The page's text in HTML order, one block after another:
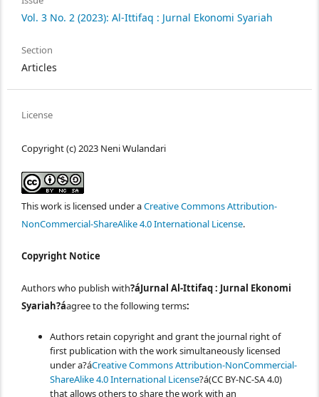
Vol. 3 No. 2 (2023): Al-Ittifaq : Jurnal Ekonomi Syariah
Section
Articles
License
Copyright (c) 2023 Neni Wulandari
This work is licensed under aCreative Commons Attribution-
NonCommercial-ShareAlike 4.0 International License.
Copyright Notice
Authors who publish with?áJurnal Al-Ittifaq : Jurnal Ekonomi
Syariah?áagree to the following terms:
Authors retain copyright and grant the journal right of
first publication with the work simultaneously licensed
under a?áCreative Commons Attribution-NonCommercial-
ShareAlike 4.0 International License?á(CC BY-NC-SA 4.0)
that allows others to share the work with an